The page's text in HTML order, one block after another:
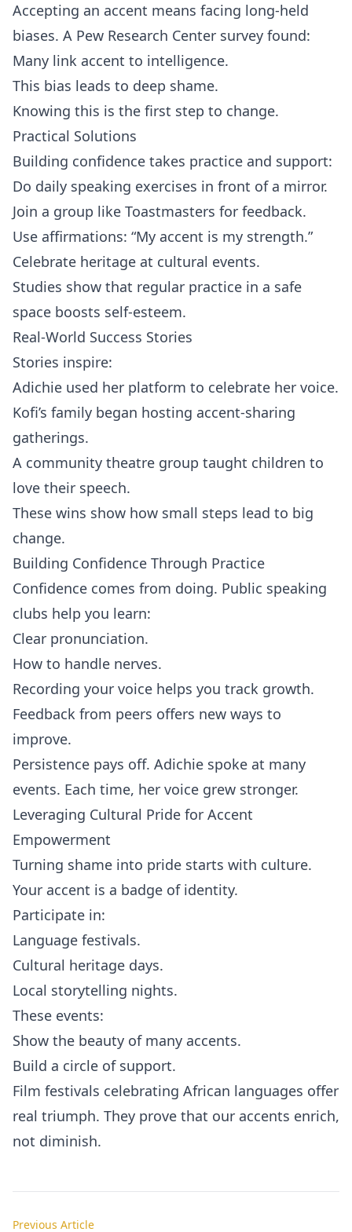
Accepting an accent means facing long‑held
biases. A Pew Research Center survey found:
Many link accent to intelligence.
This bias leads to deep shame.
Knowing this is the first step to change.
Practical Solutions
Building confidence takes practice and support:
Do daily speaking exercises in front of a mirror.
Join a group like Toastmasters for feedback.
Use affirmations: “My accent is my strength.”
Celebrate heritage at cultural events.
Studies show that regular practice in a safe
space boosts self‑esteem.
Real-World Success Stories
Stories inspire:
Adichie used her platform to celebrate her voice.
Kofi’s family began hosting accent‑sharing
gatherings.
A community theatre group taught children to
love their speech.
These wins show how small steps lead to big
change.
Building Confidence Through Practice
Confidence comes from doing. Public speaking
clubs help you learn:
Clear pronunciation.
How to handle nerves.
Recording your voice helps you track growth.
Feedback from peers offers new ways to
improve.
Persistence pays off. Adichie spoke at many
events. Each time, her voice grew stronger.
Leveraging Cultural Pride for Accent
Empowerment
Turning shame into pride starts with culture.
Your accent is a badge of identity.
Participate in:
Language festivals.
Cultural heritage days.
Local storytelling nights.
These events:
Show the beauty of many accents.
Build a circle of support.
Film festivals celebrating African languages offer
real triumph. They prove that our accents enrich,
not diminish.
Previous Article